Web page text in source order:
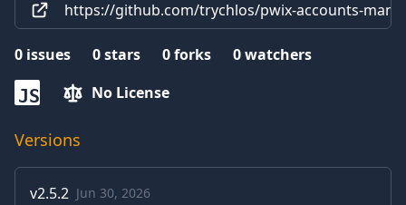
https://github.com/trychlos/pwix-accounts-
0 issues 0stars 0forks 0watchers
JS No License
Versions
v2.5.2 Jun 30, 2026